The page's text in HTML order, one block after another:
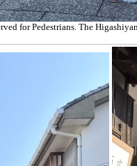
for Pedestrians. The